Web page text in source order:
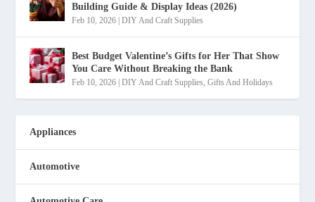
Building Guide & Display Ideas (2026)
Feb 10, 2026 |DIY And Craft Supplies
Best Budget Valentine’s Gifts for Her That Show
You Care Without Breaking the Bank
Feb 10, 2026 |DIY And Craft Supplies ,Gifts And Holidays
Appliances
Automotive